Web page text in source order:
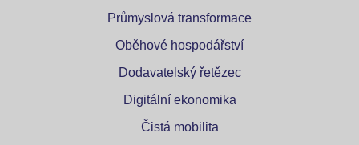
Průmyslová transformace
Oběhové hospodářství
Dodavatelský řetězec
Digitální ekonomika
Čistá mobilita